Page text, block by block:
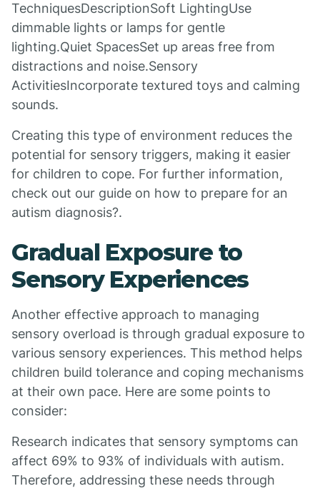
TechniquesDescriptionSoft LightingUse
dimmable lights or lamps for gentle
lighting.Quiet SpacesSet up areas free from
distractions and noise.Sensory
ActivitiesIncorporate textured toys and calming
sounds.
Creating this type of environment reduces the
potential for sensory triggers, making it easier
for children to cope. For further information,
check out our guide on how to prepare for an
autism diagnosis?.
Gradual Exposure to
Sensory Experiences
Another effective approach to managing
sensory overload is through gradual exposure to
various sensory experiences. This method helps
children build tolerance and coping mechanisms
at their own pace. Here are some points to
consider:
Research indicates that sensory symptoms can
affect 69% to 93% of individuals with autism.
Therefore, addressing these needs through